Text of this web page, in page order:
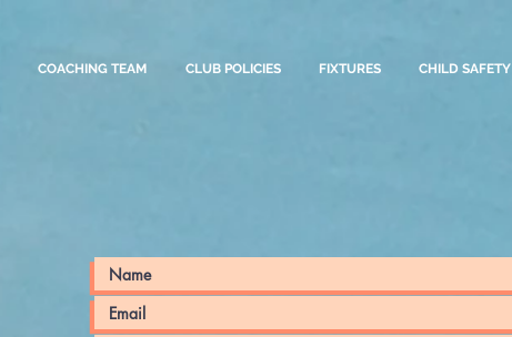
COACHING TEAM CLUB POLICIES FIXTURES CHILD SAFETY